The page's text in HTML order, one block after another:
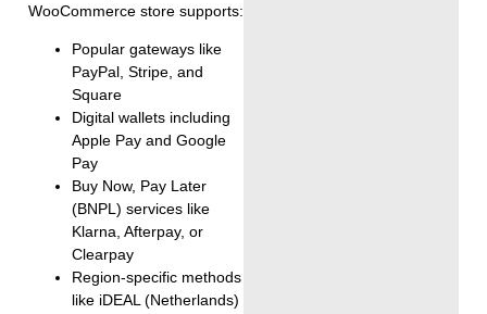
WooCommerce store supports:
Popular gateways like
PayPal, Stripe, and
Square
Digital wallets including
Apple Pay and Google
Pay
Buy Now, Pay Later
(BNPL) services like
Klarna, Afterpay, or
Clearpay
Region-specific methods
like iDEAL (Netherlands)